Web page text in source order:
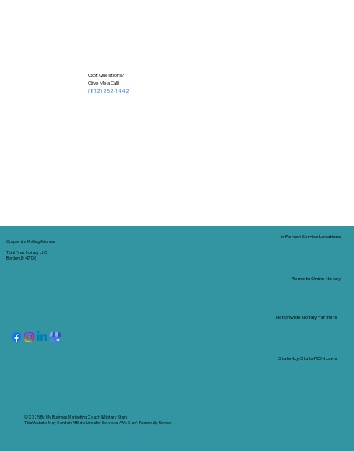
Got Questions?
Give Me a Call!
(812) 252-1442
Corporate Mailing Address:
Tidal Trust Notary LLC
Borden, IN 47106
© 2025 ByMy Business Marketing Coach&Notary Stars
This Website May Contain Affiliate Links for Services I/We Can't Personally Render
Nationwide Notary Partners
In-Person Service Locations
Remote Online Notary
State-by-State RON Laws